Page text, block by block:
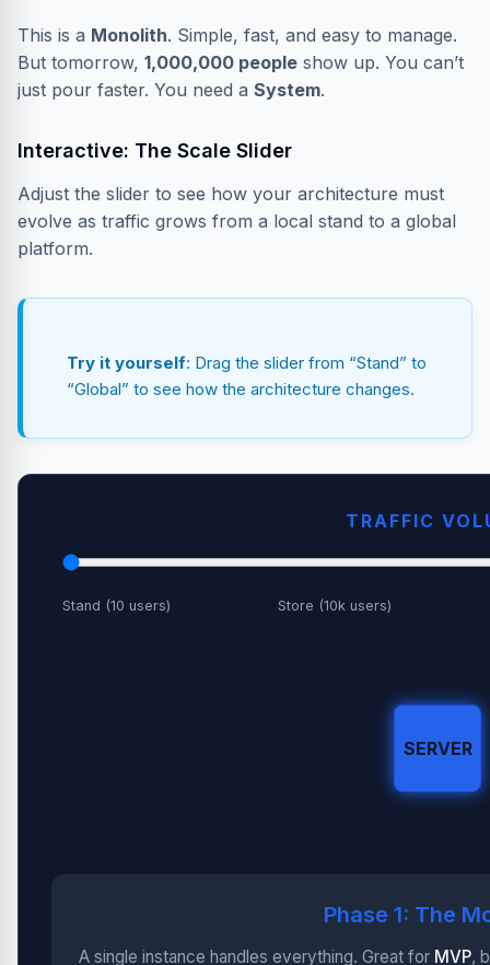
This is a Monolith. Simple, fast, and easy to manage.
But tomorrow, 1,000,000 people show up. You can’t
just pour faster. You need a System.
Interactive: The Scale Slider
Adjust the slider to see how your architecture must
evolve as traffic grows from a local stand to a global
platform.
Try it yourself: Drag the slider from “Stand” to
“Global” to see how the architecture changes.
TRAFFIC
Stand (10 users) Store (10k users)
SERVER
Phase 1: The
A single instance handles everything. Great for MVP,